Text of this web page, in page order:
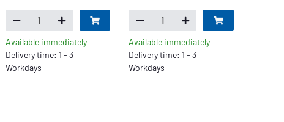
Available immediately
Delivery time: 1 - 3
Workdays
Available immediately
Delivery time: 1 - 3
Workdays